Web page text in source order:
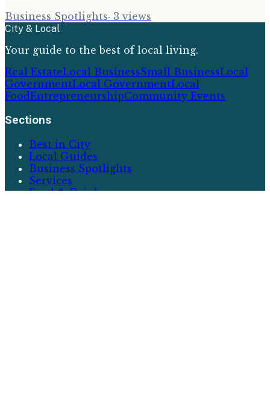
Business Spotlights· 3 views
City & Local
Your guide to the best of local living.
Real EstateLocal BusinessSmall BusinessLocal
GovernmentLocal GovernmentLocal
FoodEntrepreneurshipCommunity Events
Sections
Best in City
Local Guides
Business Spotlights
Services
Food & Drink